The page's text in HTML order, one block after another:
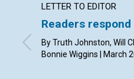
LETTER TO EDITOR
Readers respond
By Truth Johnston, Will
Bonnie Wiggins | March